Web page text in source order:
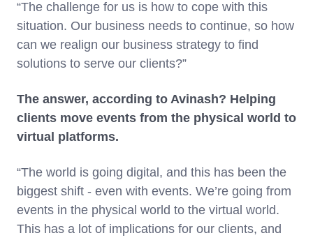
“The challenge for us is how to cope with this
situation. Our business needs to continue, so how
can we realign our business strategy to find
solutions to serve our clients?”
The answer, according to Avinash? Helping
clients move events from the physical world to
virtual platforms.
“The world is going digital, and this has been the
biggest shift - even with events. We’re going from
events in the physical world to the virtual world.
This has a lot of implications for our clients, and